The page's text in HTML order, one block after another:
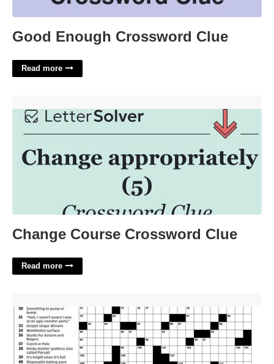
Good Enough Crossword Clue
Read more
Change Course Crossword Clue
Read more